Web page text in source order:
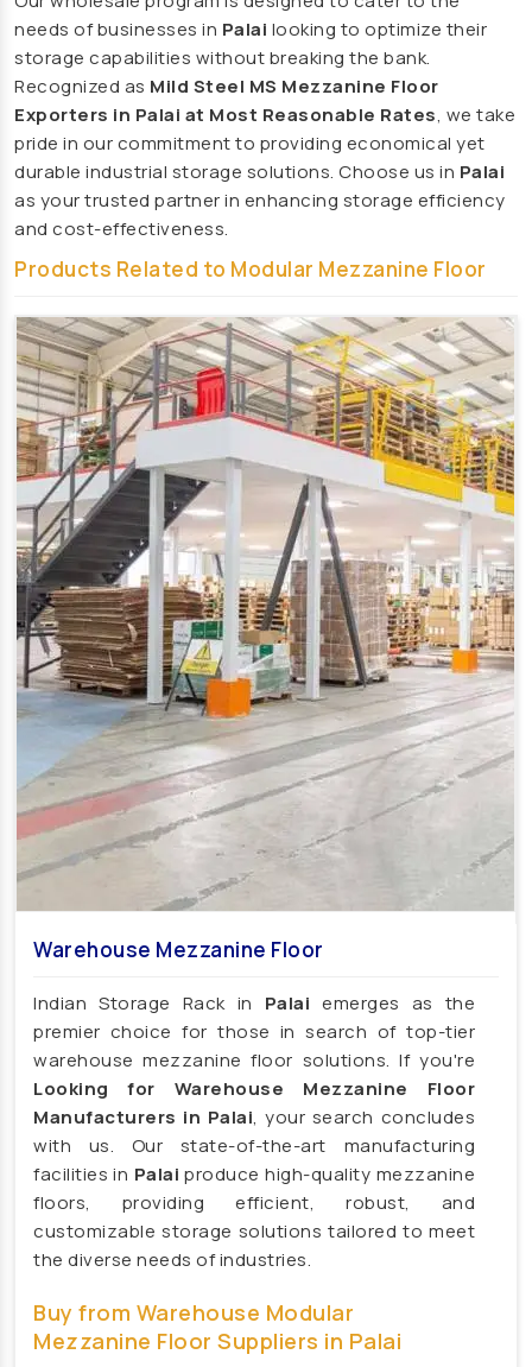
needs of businesses in Palai looking to optimize their
storage capabilities without breaking the bank.
Recognized as Mild Steel MS Mezzanine Floor
Exporters in Palai at Most Reasonable Rates, we take
pride in our commitment to providing economical yet
durable industrial storage solutions. Choose us in Palai
as your trusted partner in enhancing storage efficiency
and cost-effectiveness.
Products Related to Modular Mezzanine Floor
Warehouse Mezzanine Floor
Indian Storage Rack in Palai emerges as the
premier choice for those in search of top-tier
warehouse mezzanine floor solutions. If you're
Looking for Warehouse Mezzanine Floor
Manufacturers in Palai, your search concludes
with us. Our state-of-the-art manufacturing
facilities in Palai produce high-quality mezzanine
floors, providing efficient, robust, and
customizable storage solutions tailored to meet
the diverse needs of industries.
Buy from Warehouse Modular
Mezzanine Floor Suppliers in Palai
Outdoor Playground Equipment Manufacturers
HDPE Playground Equipment Manufacturers
Play System Manufacturers
Slide Manufacturers
Multiplay Station Manufacturers
Play Equipment Manufacturers
School Playroom Design Manufacturers
Educational Playroom Decor Manufacturers
School Play Area Design Manufacturers
Innovative School Interior Design Manufacturers
Affordable School Playroom Design Manufacturers
Playroom Interior Design Manufacturers
Playground Equipment
Outdoor Playground Equipment
HDPE Playground Equipment
Open Gym Equipment
Play System
Slide
Fitness Equipment
Outdoor Fitness Equipment
Multiplay Station
Play Equipment
School Playroom Design
Educational Playroom Decor
Affordable School Playroom Design
Playroom Interior Design
HVLS Fans Manufacturers
Big Industrial Fan Manufacturers
Industrial Fans Manufacturers
PMSM Fans Manufacturers
Geared Fans Manufacturers
Giant Fans Manufacturers
LDLS Fans Manufacturers
Large Diameter Fans Manufacturers